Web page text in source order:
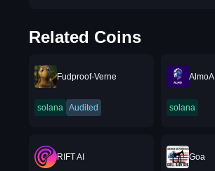
Related Coins
Fudproof-Verne
solana Audited
AlmoAI
solana
RIFT AI Goa